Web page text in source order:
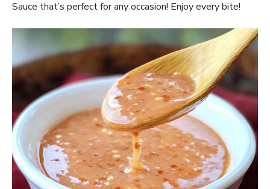
Sauce that’s perfect for any occasion! Enjoy every bite!